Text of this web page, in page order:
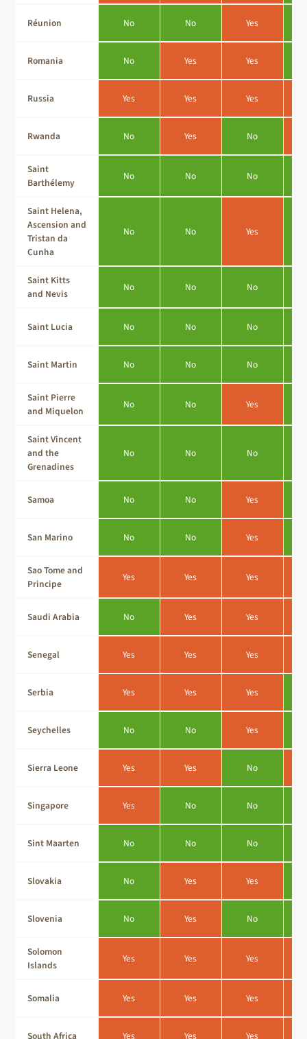
Réunion No No Yes
Romania No Yes Yes
Russia Yes Yes Yes
Rwanda No Yes No
Saint
Barthélemy
No No No
Saint Helena,
Ascension and
Tristan da
Cunha
No No Yes
Saint Kitts
and Nevis
No No No
Saint Lucia No No No
Saint Martin No No No
Saint Pierre
and Miquelon
No No Yes
Saint Vincent
and the
Grenadines
No No No
Samoa No No Yes
San Marino No No Yes
Sao Tome and
Principe
Yes Yes Yes
Saudi Arabia No Yes Yes
Senegal Yes Yes Yes
Serbia Yes Yes Yes
Seychelles No No Yes
Sierra Leone Yes Yes No
Singapore Yes No No
Sint Maarten No No No
Slovakia No Yes Yes
Slovenia No Yes No
Solomon
Islands
Yes Yes Yes
Somalia Yes Yes Yes
South Africa Yes Yes Yes